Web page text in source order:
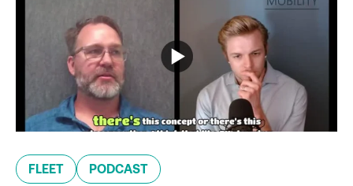
FLEET PODCAST